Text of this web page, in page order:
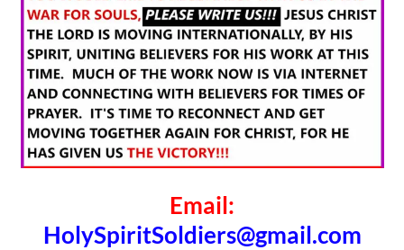
Email:
HolySpiritSoldiers@gmail.com